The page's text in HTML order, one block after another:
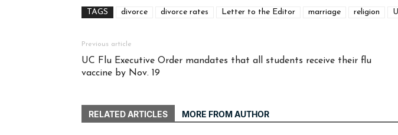
TAGS divorce divorce rates Letter to the Editor marriage religion
Previous article
UC Flu Executive Order mandates that all students receive their flu
vaccine by Nov. 19
RELATED ARTICLES MORE FROM AUTHOR